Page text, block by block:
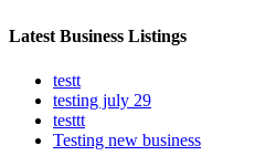
Latest Business Listings
testt
testing july 29
testtt
Testing new business